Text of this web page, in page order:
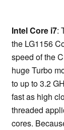
Intel Core i7:
the LG1156
speed of the
huge Turbo
to up to 3.2
fast as high
threaded
cores.